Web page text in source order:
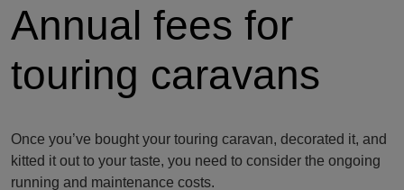
Annual fees for
touring caravans
Once you’ve bought your touring caravan, decorated it, and
kitted it out to your taste, you need to consider the ongoing
running and maintenance costs.